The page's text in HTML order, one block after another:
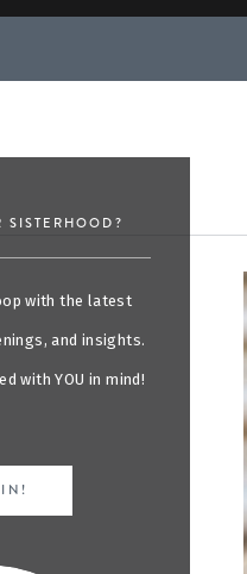
with the latest
and insights.
with YOU in mind!
IN!